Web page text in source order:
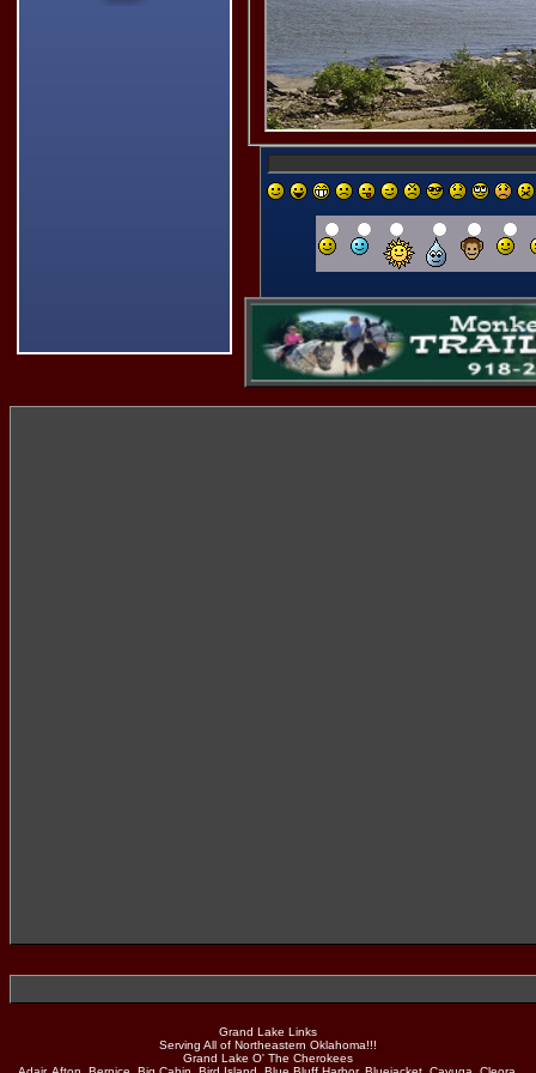
Grand Lake Links
Serving All of Northeastern Oklahoma!!!
Grand Lake O' The Cherokees